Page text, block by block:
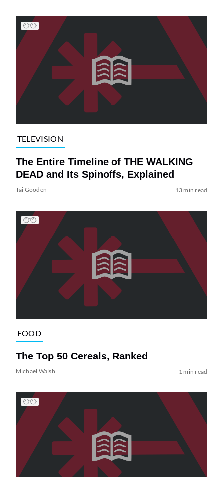
TELEVISION
The Entire Timeline of THE WALKING
DEAD and Its Spinoffs, Explained
Tai Gooden 13 min read
FOOD
The Top 50 Cereals, Ranked
Michael Walsh 1 min read